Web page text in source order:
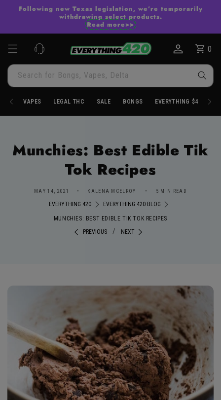
Skip to
Following new Texas legislation, we’re temporarily
withdrawing select products.
Read more>>
Search for Bongs, Vapes, Delta
VAPES LEGAL THC SALE BONGS EVERYTHING $4.20
Cart0
0
items
Munchies: Best Edible Tik
Tok Recipes
MAY 14, 2021 KALENA MCELROY 5 MIN READ
EVERYTHING 420 EVERYTHING 420 BLOG
MUNCHIES: BEST EDIBLE TIK TOK RECIPES
PREVIOUS
/ NEXT